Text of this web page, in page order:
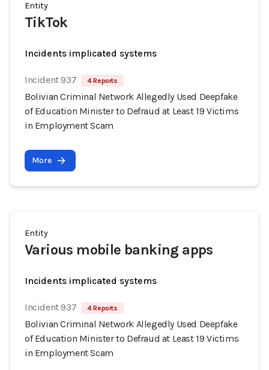
Entity
TikTok
Incidents implicated systems
Incident 937 4 Reports
Bolivian Criminal Network Allegedly Used Deepfake
of Education Minister to Defraud at Least 19 Victims
in Employment Scam
More
Entity
Various mobile banking apps
Incidents implicated systems
Incident 937 4 Reports
Bolivian Criminal Network Allegedly Used Deepfake
of Education Minister to Defraud at Least 19 Victims
in Employment Scam